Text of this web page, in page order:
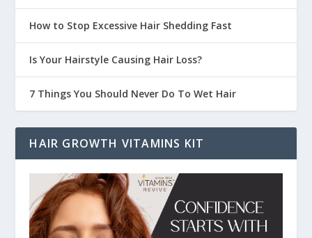
How to Stop Excessive Hair Shedding Fast
Is Your Hairstyle Causing Hair Loss?
7 Things You Should Never Do To Wet Hair
HAIR GROWTH VITAMINS KIT